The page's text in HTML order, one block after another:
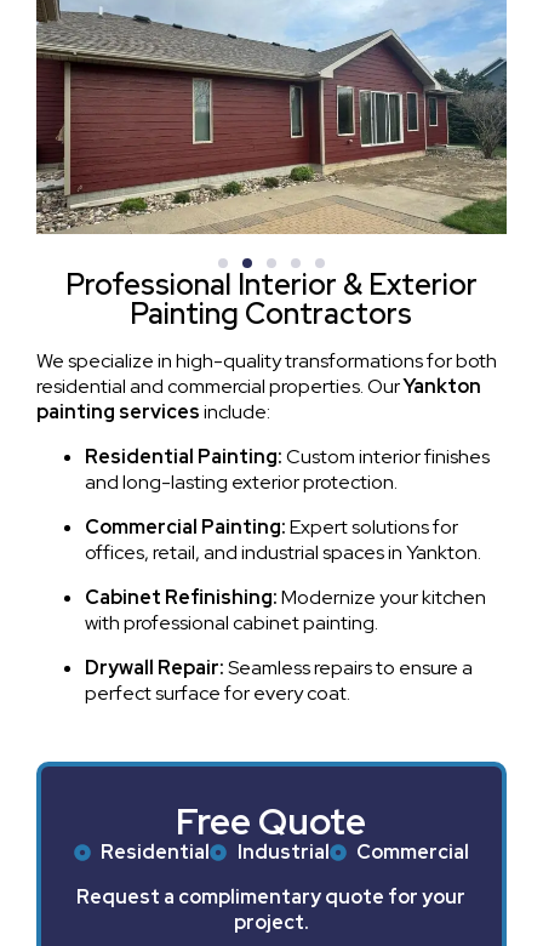
Professional Interior & Exterior
Painting Contractors
We specialize in high-quality transformations for both
residential and commercial properties. OurYankton
painting servicesinclude:
Residential Painting:Custom interior finishes
and long-lasting exterior protection.
Commercial Painting:Expert solutions for
offices, retail, and industrial spaces in Yankton.
Cabinet Refinishing:Modernize your kitchen
with professional cabinet painting.
Drywall Repair:Seamless repairs to ensure a
perfect surface for every coat.
Free Quote
Residential Industrial
Commercial
Request a complimentary quote for your
project.